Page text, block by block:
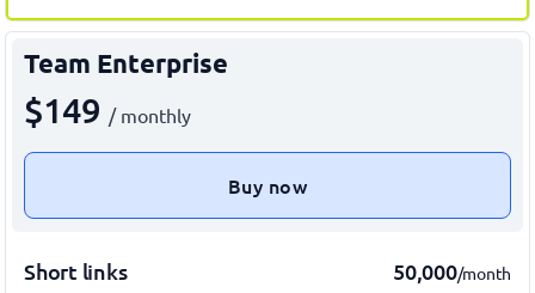
Team Enterprise
$149 / monthly
Buy now
Short links 50,000/month